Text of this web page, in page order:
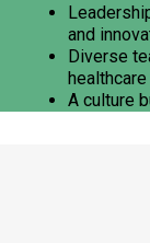
and
Diverse
A culture